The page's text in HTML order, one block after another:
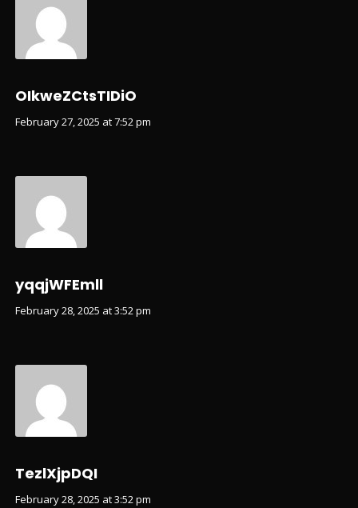
OIkweZCtsTIDiO
February 27, 2025 at 7:52 pm
yqqjWFEmll
February 28, 2025 at 3:52 pm
TezlXjpDQI
February 28, 2025 at 3:52 pm